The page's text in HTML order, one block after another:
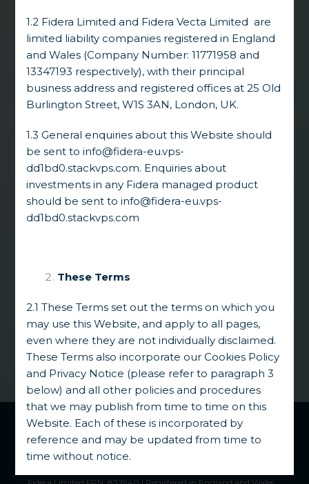
The multi-year commitments from our
investors allow us to provide long-term,
realistic,process-driven solutionsto
complex situations. Our edge lies in
partnering with key stakeholders
develop comprehensive solutions to high
quality assets typically facing a combination
Fidera Group ™ 2026 | Regulatory Disclosures
Authorised and regulated by the Financial Conduct Authority.
Fidera Limited and Fidera Vecta Limited are registered
1.2 Fidera Limited and Fidera Vecta Limited are
limited liability companies registered in England
and Wales (Company Number: 11771958 and
13347193 respectively), with their principal
business address and registered offices at 25 Old
Burlington Street, W1S 3AN, London, UK.
1.3 General enquiries about this Website should
be sent toinfo@fidera-eu.vps-
dd1bd0.stackvps.com. Enquiries about
investments in any Fidera managed product
should be sent toinfo@fidera-eu.vps-
dd1bd0.stackvps.com
These Terms
2.1 These Terms set out the terms on which you
may use this Website, and apply to all pages,
even where they are not individually disclaimed.
These Terms also incorporate our Cookies Policy
and Privacy Notice (please refer to paragraph 3
below) and all other policies and procedures
that we may publish from time to time on this
Website. Each of these is incorporated by
reference and may be updated from time to
time without notice.